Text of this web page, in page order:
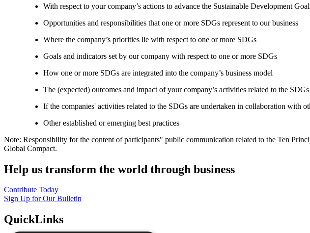
With respect to your company’s actions to advance the Sustainable Development
Opportunities and responsibilities that one or more SDGs represent to our business
Where the company’s priorities lie with respect to one or more SDGs
Goals and indicators set by our company with respect to one or more SDGs
How one or more SDGs are integrated into the company’s business model
The (expected) outcomes and impact of your company’s activities related to the SDGs
If the companies' activities related to the SDGs are undertaken in collaboration with
Other established or emerging best practices
Note: Responsibility for the content of participants" public communication related to the Ten
Global Compact.
Help us transform the world through business
Contribute Today
Sign Up for Our Bulletin
QuickLinks